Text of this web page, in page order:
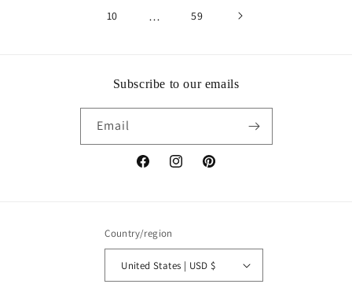
10 … 59
Subscribe to our emails
Email
FacebookInstagramPinterest
Country/region
United States | USD $